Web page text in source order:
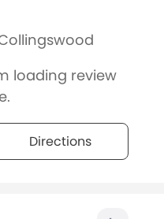
loading review
Directions